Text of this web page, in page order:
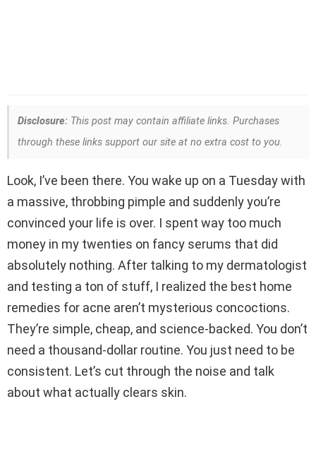
Disclosure: This post may contain affiliate links. Purchases
through these links support our site at no extra cost to you.
Look, I’ve been there. You wake up on a Tuesday with
a massive, throbbing pimple and suddenly you’re
convinced your life is over. I spent way too much
money in my twenties on fancy serums that did
absolutely nothing. After talking to my dermatologist
and testing a ton of stuff, I realized the best home
remedies for acne aren’t mysterious concoctions.
They’re simple, cheap, and science-backed. You don’t
need a thousand-dollar routine. You just need to be
consistent. Let’s cut through the noise and talk
about what actually clears skin.